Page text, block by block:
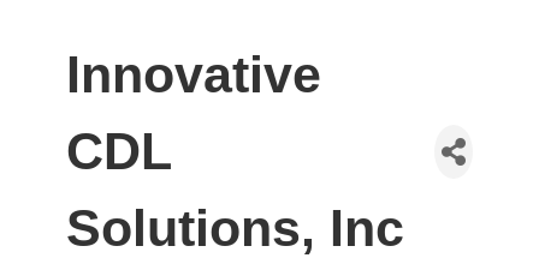
Innovative
CDL
Solutions, Inc